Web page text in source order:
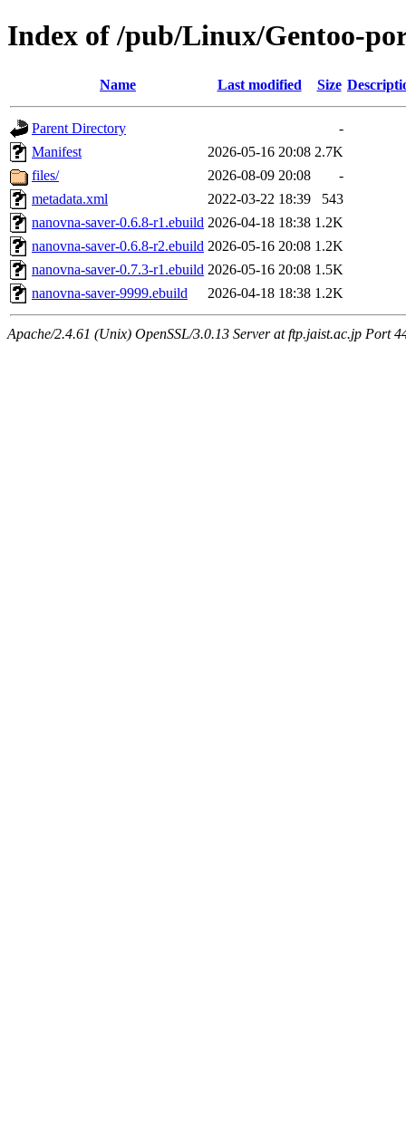
Index of /pub/Linux/Gentoo-
Name Last modified Size
Parent Directory
-
Manifest
2026-05-16 20:08 2.7K
files/
2026-08-09 20:08
-
metadata.xml
2022-03-22 18:39
543
nanovna-saver-0.6.8-r1.ebuild 2026-04-18 18:38 1.2K
nanovna-saver-0.6.8-r2.ebuild 2026-05-16 20:08 1.2K
nanovna-saver-0.7.3-r1.ebuild 2026-05-16 20:08 1.5K
nanovna-saver-9999.ebuild
2026-04-18 18:38 1.2K
Apache/2.4.61 (Unix) OpenSSL/3.0.13 Server at ftp.jaist.ac.jp Port